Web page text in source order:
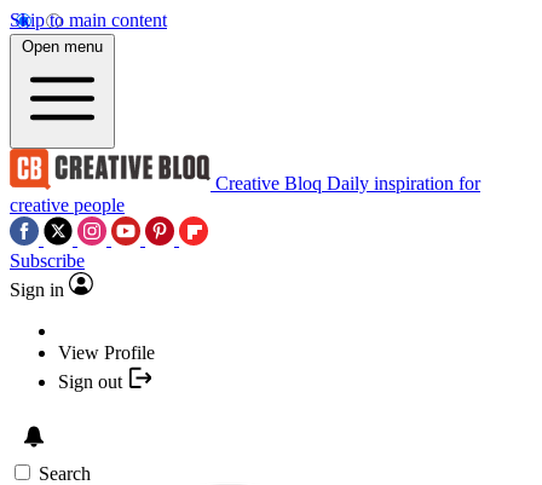
Skip to main content
Open menu
Creative Bloq Daily inspiration for
creative people
Subscribe
Sign in
View Profile
Sign out
Search